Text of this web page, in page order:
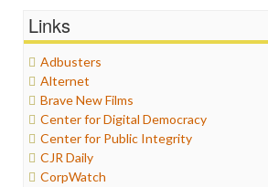
Graphix
Healthcare
Humor
Internet Freedom
Iran
Iraq
Justice
Labor
Media Bias
Links
Adbusters
Alternet
Brave New Films
Center for Digital Democracy
Center for Public Integrity
CJR Daily
CorpWatch